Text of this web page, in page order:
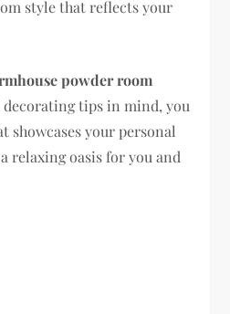
style that reflects your
powder room
decorating tips in mind, you
showcases your personal
relaxing oasis for you and